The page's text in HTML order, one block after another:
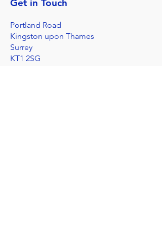
Get in Touch
Portland Road
Kingston upon Thames
Surrey
KT1 2SG